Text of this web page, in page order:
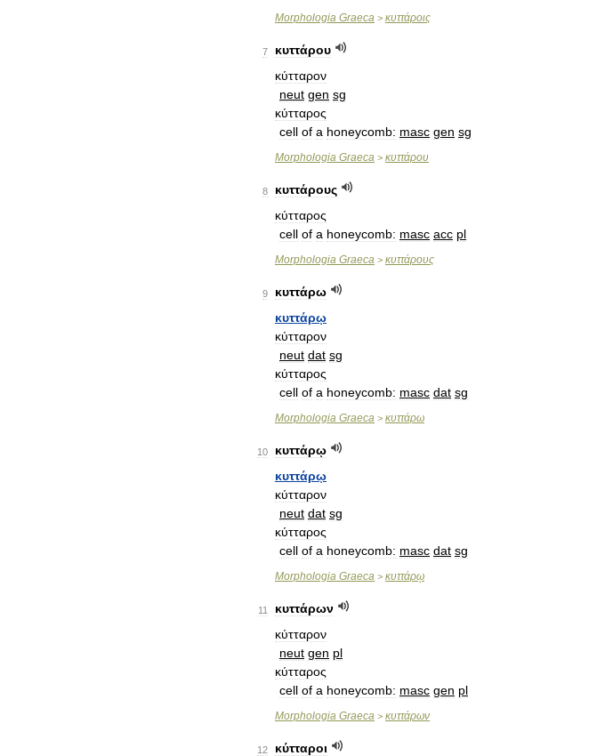
Morphologia Graeca > κυττάροις
7
κυττάρου
κύτταρον
neut gen sg
κύτταρος
cell of a honeycomb: masc gen sg
Morphologia Graeca > κυττάρου
8
κυττάρους
κύτταρος
cell of a honeycomb: masc acc pl
Morphologia Graeca > κυττάρους
9
κυττάρω
κυττάρῳ
κύτταρον
neut dat sg
κύτταρος
cell of a honeycomb: masc dat sg
Morphologia Graeca > κυττάρω
10
κυττάρῳ
κυττάρῳ
κύτταρον
neut dat sg
κύτταρος
cell of a honeycomb: masc dat sg
Morphologia Graeca > κυττάρῳ
11
κυττάρων
κύτταρον
neut gen pl
κύτταρος
cell of a honeycomb: masc gen pl
Morphologia Graeca > κυττάρων
12
κύτταροι